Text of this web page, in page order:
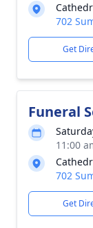
702
Get
Funeral
11:00
702
Get